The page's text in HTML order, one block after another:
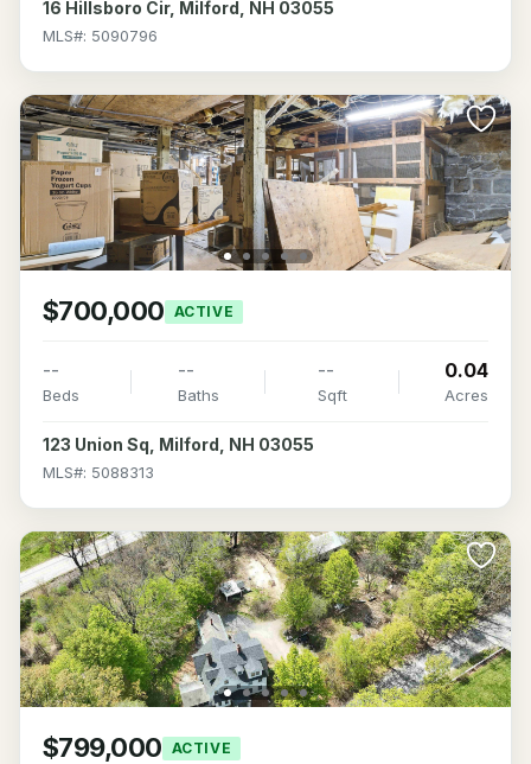
16 Hillsboro Cir, Milford, NH 03055
MLS#: 5090796
$700,000 ACTIVE
--
Beds
--
Baths
--
Sqft
0.04
Acres
123 Union Sq, Milford, NH 03055
MLS#: 5088313
$799,000 ACTIVE